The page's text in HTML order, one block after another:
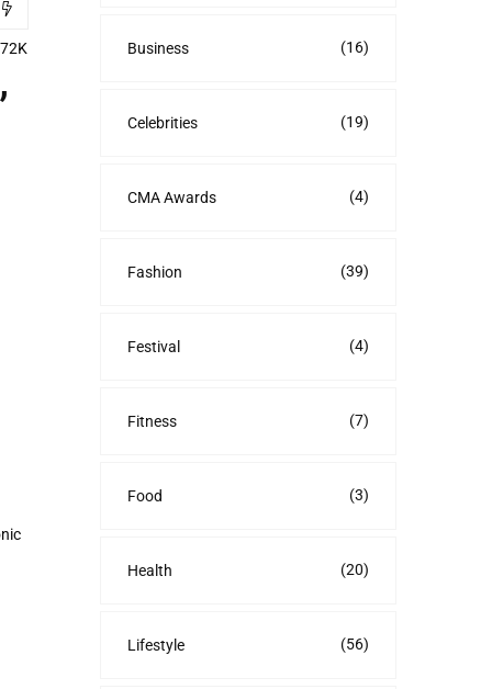
Business (16)
Celebrities (19)
CMA Awards (4)
Fashion (39)
Festival (4)
Fitness (7)
Food (3)
Health (20)
Lifestyle (56)